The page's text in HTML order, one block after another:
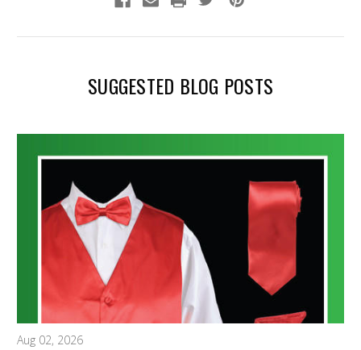
SUGGESTED BLOG POSTS
Aug 02, 2026